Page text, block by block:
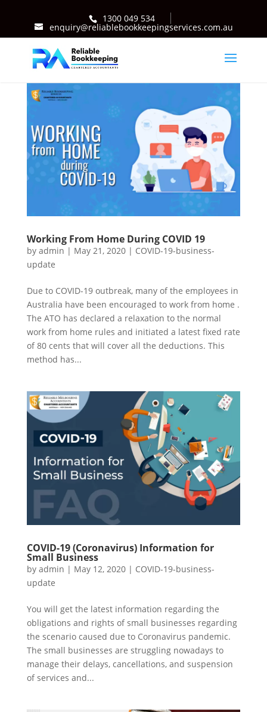
1300 049 534
enquiry@reliablebookkeepingservices.com.au
Working From Home During COVID 19
by admin | May 21, 2020| COVID-19-business-
update
Due to COVID-19 outbreak, many of the employees in
Australia have been encouraged to work from home .
The ATO has declared a relaxation to the normal
work from home rules and initiated a latest fixed rate
of 80 cents that will cover all the deductions. This
method has...
COVID-19 (Coronavirus) Information for
Small Business
by admin | May 12, 2020| COVID-19-business-
update
You will get the latest information regarding the
obligations and rights of small businesses regarding
the scenario caused due to Coronavirus pandemic.
The small businesses are struggling nowadays to
manage their delays, cancellations, and suspension
of services and...